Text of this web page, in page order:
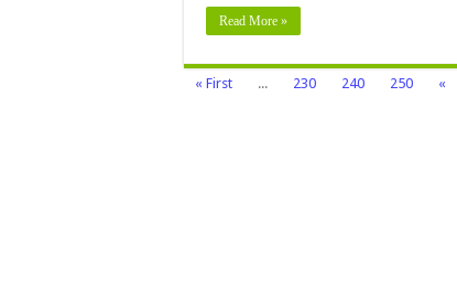
Read More »
« First ... 230 240 250 «